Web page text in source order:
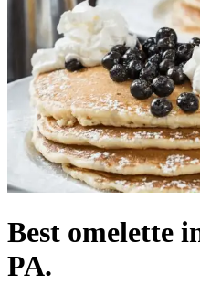
Best omelette
PA.